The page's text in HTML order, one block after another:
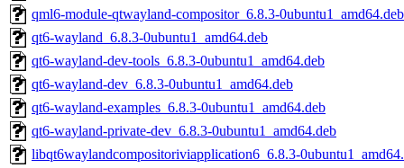
qml6-module-qtwayland-compositor_6.8.3-0ubuntu1_amd64.deb
qt6-wayland_6.8.3-0ubuntu1_amd64.deb
qt6-wayland-dev-tools_6.8.3-0ubuntu1_amd64.deb
qt6-wayland-dev_6.8.3-0ubuntu1_amd64.deb
qt6-wayland-examples_6.8.3-0ubuntu1_amd64.deb
qt6-wayland-private-dev_6.8.3-0ubuntu1_amd64.deb
libqt6waylandcompositoriviapplication6_6.8.3-